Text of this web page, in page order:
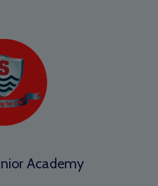
Academy